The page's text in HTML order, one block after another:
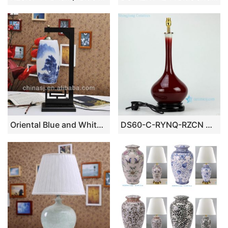
Oriental Blue and White Porcelain Lamp DS60-C-RYNQ-RZCN Oxblood glazed ceramic table lamp